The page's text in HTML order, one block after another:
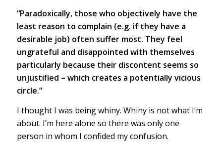
“Paradoxically, those who objectively have the
least reason to complain (e.g. if they have a
desirable job) often suffer most. They feel
ungrateful and disappointed with themselves
particularly because their discontent seems so
unjustified – which creates a potentially vicious
circle.”
I thought I was being whiny. Whiny is not what I’m
about. I’m here alone so there was only one
person in whom I confided my confusion.